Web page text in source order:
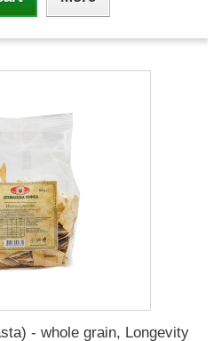
- whole grain, Longevity